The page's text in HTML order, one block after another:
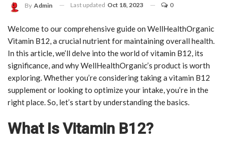
By Admin Last updated Oct 18, 2023 0
Welcome to our comprehensive guide on WellHealthOrganic
Vitamin B12, a crucial nutrient for maintaining overall health.
In this article, we’ll delve into the world of vitamin B12, its
significance, and why WellHealthOrganic’s product is worth
exploring. Whether you’re considering taking a vitamin B12
supplement or looking to optimize your intake, you’re in the
right place. So, let’s start by understanding the basics.
What Is Vitamin B12?